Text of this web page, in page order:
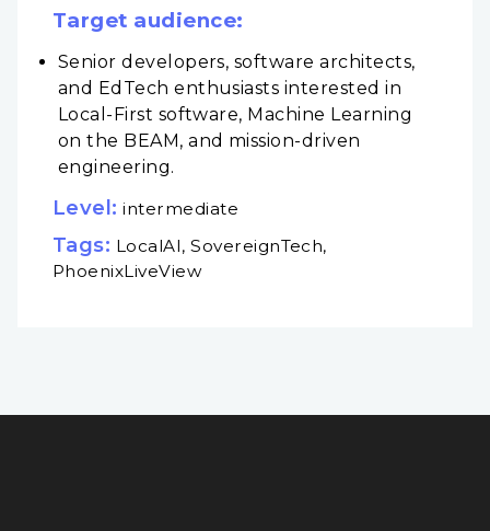
Target audience:
Senior developers, software architects,
and EdTech enthusiasts interested in
Local-First software, Machine Learning
on the BEAM, and mission-driven
engineering.
Level: intermediate
Tags: LocalAI, SovereignTech,
PhoenixLiveView